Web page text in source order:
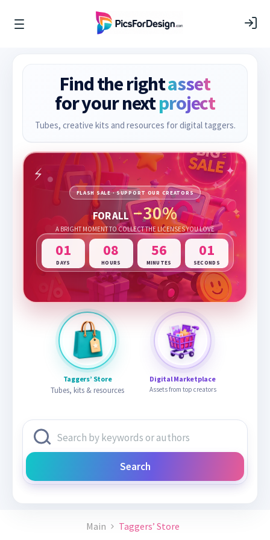
Find the rightasset
for your nextproject
Tubes, creative kits and resources for digital taggers.
Taggers’ Store
Tubes, kits & resources
Digital Marketplace
Assets from top creators
FLASH SALE · SUPPORT OUR CREATORS
FOR ALL −30%
A BRIGHT MOMENT TO COLLECT THE LICENSES YOU LOVE
01
DAYS
08
HOURS
56
MINUTES
00
SECONDS
Search
Main Taggers’ Store